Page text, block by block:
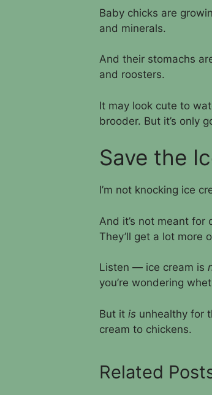
Baby chicks are
and minerals.
And their stomachs
and roosters.
It may look cute to
brooder. But it’s only
Save the
I’m not knocking ice
And it’s not meant for
They’ll get a lot more
Listen — ice cream is
you’re wondering
But it is unhealthy for
cream to chickens.
Related